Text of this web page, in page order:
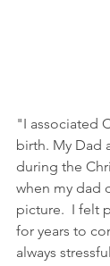
"I associated
birth. My Dad
during the
when my dad
picture.  I felt
for years to
always